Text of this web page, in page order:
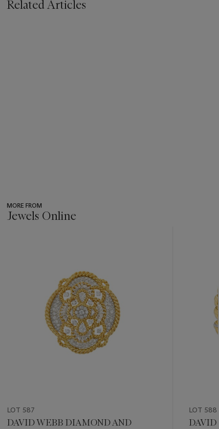
Related Articles
MORE FROM
Jewels Online
LOT 587
DAVID WEBB DIAMOND AND
LOT 588